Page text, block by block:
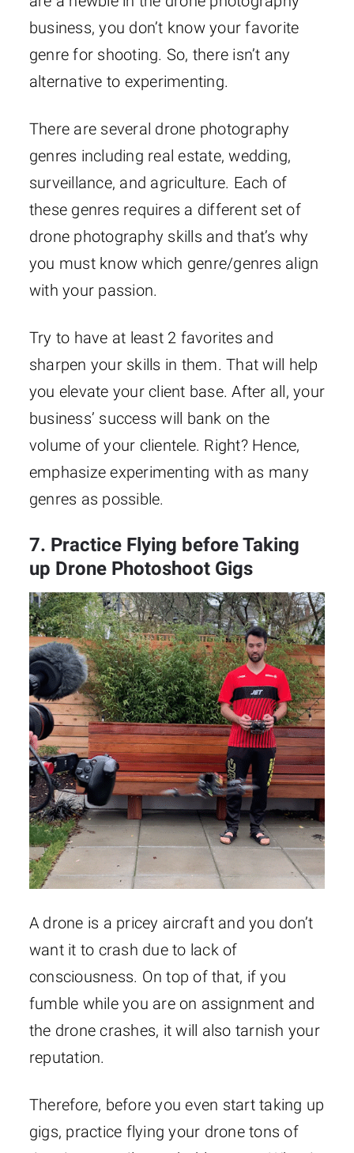
business, you don’t know your favorite
genre for shooting. So, there isn’t any
alternative to experimenting.
There are several drone photography
genres including real estate, wedding,
surveillance, and agriculture. Each of
these genres requires a different set of
drone photography skills and that’s why
you must know which genre/genres align
with your passion.
Try to have at least 2 favorites and
sharpen your skills in them. That will help
you elevate your client base. After all, your
business’ success will bank on the
volume of your clientele. Right? Hence,
emphasize experimenting with as many
genres as possible.
7. Practice Flying before Taking
up Drone Photoshoot Gigs
A drone is a pricey aircraft and you don’t
want it to crash due to lack of
consciousness. On top of that, if you
fumble while you are on assignment and
the drone crashes, it will also tarnish your
reputation.
Therefore, before you even start taking up
gigs, practice flying your drone tons of